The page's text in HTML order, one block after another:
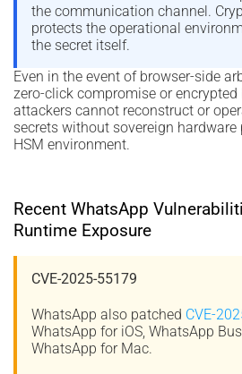
the communication channel.
protects the operational
the secret itself.
Even in the event of browser-side
zero-click compromise or
attackers cannot reconstruct or
secrets without sovereign
HSM environment.
Recent WhatsApp
Runtime Exposure
CVE-2025-55179
WhatsApp also patched CVE-
WhatsApp for iOS, WhatsApp
WhatsApp for Mac.